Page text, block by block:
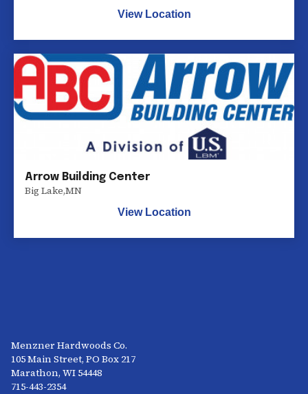
View Location
Arrow Building Center
Big Lake,MN
View Location
Menzner Hardwoods Co.
105 Main Street, PO Box 217
Marathon, WI 54448
715-443-2354